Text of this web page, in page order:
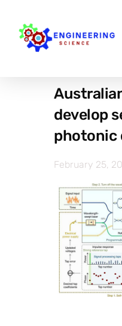
develop
photonic
February 25,